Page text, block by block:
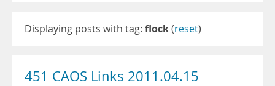
Displaying posts with tag: flock(reset)
451 CAOS Links 2011.04.15